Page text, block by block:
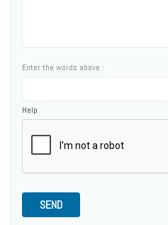
Enter the words above :
Help
SEND